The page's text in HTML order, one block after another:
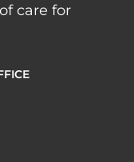
care for